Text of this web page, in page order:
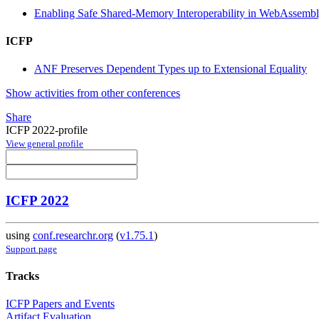
Enabling Safe Shared-Memory Interoperability in
ICFP
ANF Preserves Dependent Types up to Extensional Equality
Show activities from other conferences
Share
ICFP 2022-profile
View general profile
ICFP 2022
using conf.researchr.org (v1.75.1)
Support page
Tracks
ICFP Papers and Events
Artifact Evaluation